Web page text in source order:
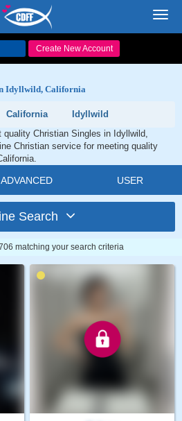
Create New Account
Idyllwild, California
California
Idyllwild
quality Christian Singles in Idyllwild,
Christian service for meeting quality
ADVANCED USER
Search
matching your search criteria